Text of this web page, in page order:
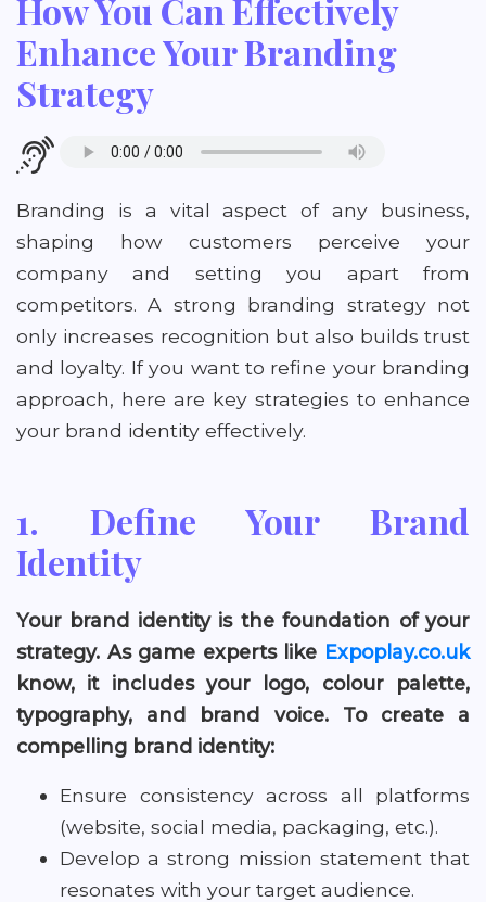
How You Can Effectively
Enhance Your Branding
Strategy
Branding is a vital aspect of any business,
shaping how customers perceive your
company and setting you apart from
competitors. A strong branding strategy not
only increases recognition but also builds trust
and loyalty. If you want to refine your branding
approach, here are key strategies to enhance
your brand identity effectively.
1. Define Your Brand
Identity
Your brand identity is the foundation of your
strategy. As game experts like Expoplay.co.uk
know, it includes your logo, colour palette,
typography, and brand voice. To create a
compelling brand identity:
Ensure consistency across all platforms
(website, social media, packaging, etc.).
Develop a strong mission statement that
resonates with your target audience.